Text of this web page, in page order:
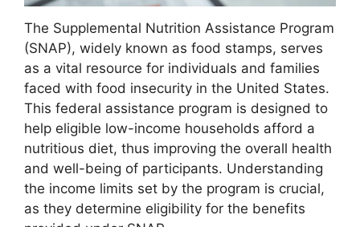
The Supplemental Nutrition Assistance Program
(SNAP), widely known as food stamps, serves
as a vital resource for individuals and families
faced with food insecurity in the United States.
This federal assistance program is designed to
help eligible low-income households afford a
nutritious diet, thus improving the overall health
and well-being of participants. Understanding
the income limits set by the program is crucial,
as they determine eligibility for the benefits